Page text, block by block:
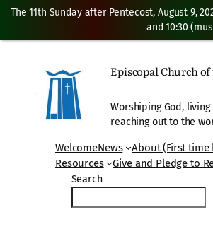
Episcopal Church
Worshiping God,
reaching out to the
WelcomeNews
About (First time
Resources
Give and Pledge to
Search
The 11th Sunday after Pentecost, August 9,
and 10:30